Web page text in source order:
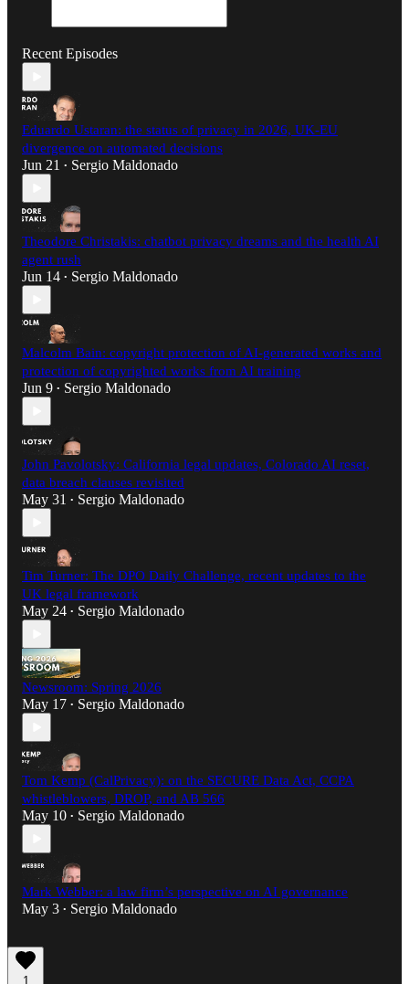
Recent Episodes
Eduardo Ustaran: the status of privacy in 2026, UK-EU
divergence on automated decisions
Jun 21 • Sergio Maldonado
Theodore Christakis: chatbot privacy dreams and the health AI
agent rush
Jun 14 • Sergio Maldonado
Malcolm Bain: copyright protection of AI-generated works and
protection of copyrighted works from AI training
Jun 9 • Sergio Maldonado
John Pavolotsky: California legal updates, Colorado AI reset,
data breach clauses revisited
May 31 • Sergio Maldonado
Tim Turner: The DPO Daily Challenge, recent updates to the
UK legal framework
May 24 • Sergio Maldonado
Newsroom: Spring 2026
May 17 • Sergio Maldonado
Tom Kemp (CalPrivacy): on the SECURE Data Act, CCPA
whistleblowers, DROP, and AB 566
May 10 • Sergio Maldonado
Mark Webber: a law firm’s perspective on AI governance
May 3 • Sergio Maldonado
1